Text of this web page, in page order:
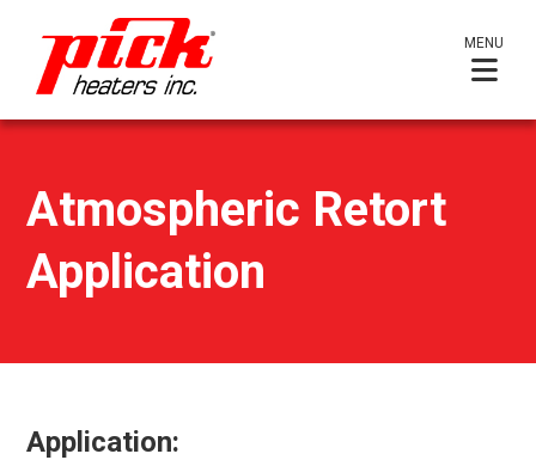
MENU
Atmospheric Retort
Application
Application: